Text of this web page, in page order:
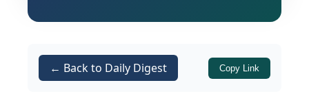
The Code on Wages
The Code on Social Security
← Back to Daily Digest Copy Link